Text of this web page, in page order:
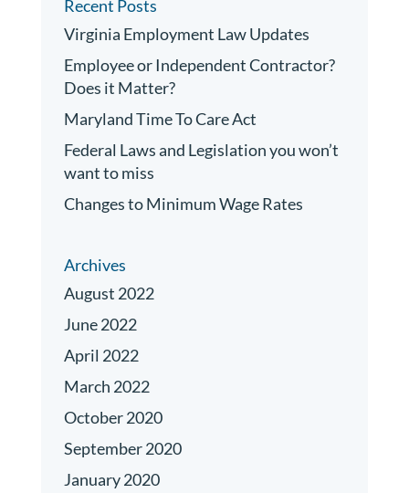
Recent Posts
Virginia Employment Law Updates
Employee or Independent Contractor?
Does it Matter?
Maryland Time To Care Act
Federal Laws and Legislation you won’t
want to miss
Changes to Minimum Wage Rates
Archives
August 2022
June 2022
April 2022
March 2022
October 2020
September 2020
January 2020